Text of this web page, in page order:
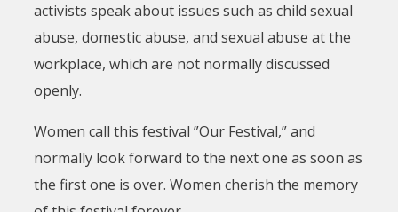
activists speak about issues such as child sexual
abuse, domestic abuse, and sexual abuse at the
workplace, which are not normally discussed
openly.
Women call this festival ”Our Festival,” and
normally look forward to the next one as soon as
the first one is over. Women cherish the memory